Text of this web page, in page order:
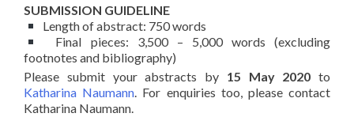
SUBMISSION GUIDELINE
Length of abstract: 750 words
Final pieces: 3,500 – 5,000 words (excluding
footnotes and bibliography)
Please submit your abstracts by 15 May 2020 to
Katharina Naumann. For enquiries too, please contact
Katharina Naumann.